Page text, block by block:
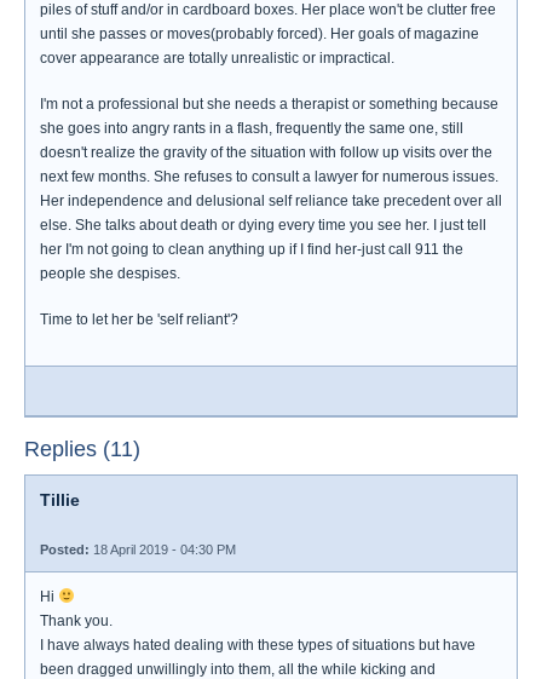
piles of stuff and/or in cardboard boxes. Her place won't be clutter free
until she passes or moves(probably forced). Her goals of magazine
cover appearance are totally unrealistic or impractical.
I'm not a professional but she needs a therapist or something because
she goes into angry rants in a flash, frequently the same one, still
doesn't realize the gravity of the situation with follow up visits over the
next few months. She refuses to consult a lawyer for numerous issues.
Her independence and delusional self reliance take precedent over all
else. She talks about death or dying every time you see her. I just tell
her I'm not going to clean anything up if I find her-just call 911 the
people she despises.
Time to let her be 'self reliant'?
Replies (11)
Tillie
Posted: 18 April 2019 - 04:30 PM
Hi
Thank you.
I have always hated dealing with these types of situations but have
been dragged unwillingly into them, all the while kicking and